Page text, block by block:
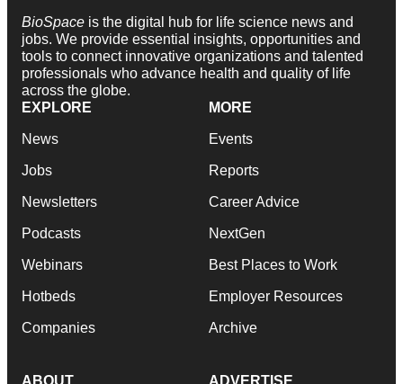
BioSpace is the digital hub for life science news and
jobs. We provide essential insights, opportunities and
tools to connect innovative organizations and talented
professionals who advance health and quality of life
across the globe.
EXPLORE
News
Jobs
Newsletters
Podcasts
Webinars
Hotbeds
Companies
MORE
Events
Reports
Career Advice
NextGen
Best Places to Work
Employer Resources
Archive
ABOUT ADVERTISE